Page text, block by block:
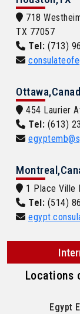
718
TX 77057
Tel: (713)
454 Laurier
Tel: (613)
1 Place Ville
Tel: (514)
Locations
Egypt